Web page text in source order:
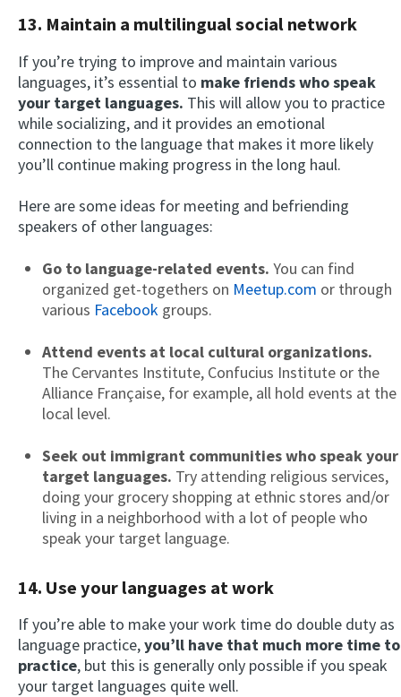
13. Maintain a multilingual social network
If you’re trying to improve and maintain various
languages, it’s essential to make friends who speak
your target languages. This will allow you to practice
while socializing, and it provides an emotional
connection to the language that makes it more likely
you’ll continue making progress in the long haul.
Here are some ideas for meeting and befriending
speakers of other languages:
Go to language-related events. You can find
organized get-togethers on Meetup.com or through
various Facebook groups.
Attend events at local cultural organizations.
The Cervantes Institute, Confucius Institute or the
Alliance Française, for example, all hold events at the
local level.
Seek out immigrant communities who speak your
target languages. Try attending religious services,
doing your grocery shopping at ethnic stores and/or
living in a neighborhood with a lot of people who
speak your target language.
14. Use your languages at work
If you’re able to make your work time do double duty as
language practice,you’ll have that much more time to
practice, but this is generally only possible if you speak
your target languages quite well.